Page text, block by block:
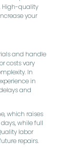
High-quality
your
and handle
costs vary
In
in
and
which raises
while full
labor
repairs.